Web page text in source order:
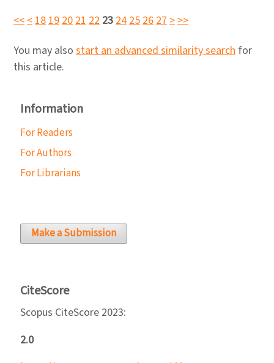
<<<1819202122 2324252627>>>
You may also start an advanced similarity search for
this article.
Information
For Readers
For Authors
For Librarians
Make a Submission
CiteScore
Scopus CiteScore 2023:
2.0